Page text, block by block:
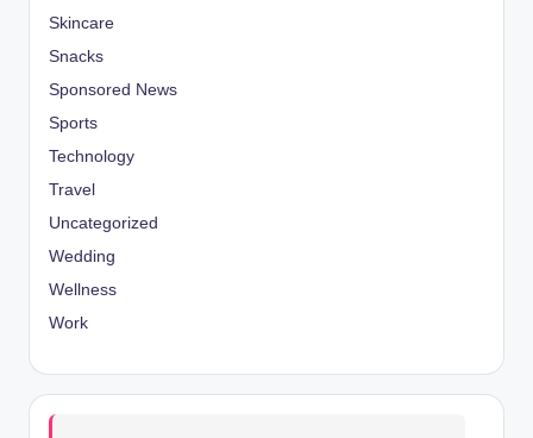
Skincare
Snacks
Sponsored News
Sports
Technology
Travel
Uncategorized
Wedding
Wellness
Work